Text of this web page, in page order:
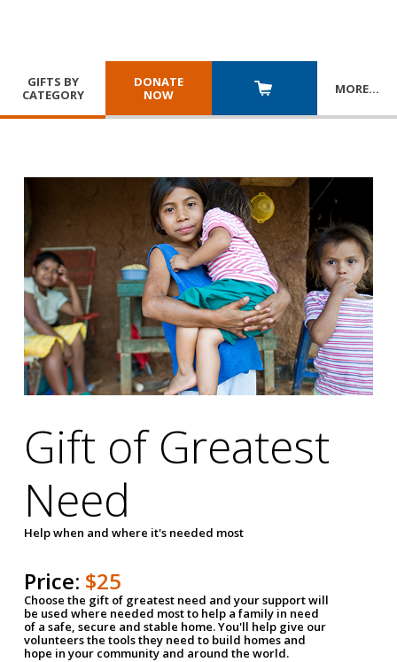
GIFTS BY
CATEGORY
DONATE
NOW
MORE…
Gift of Greatest
Need
Help when and where it's needed most
Price: $25
Choose the gift of greatest need and your support will
be used where needed most to help a family in need
of a safe, secure and stable home. You'll help give our
volunteers the tools they need to build homes and
hope in your community and around the world.